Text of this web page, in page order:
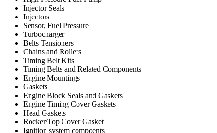
Injector Seals
Injectors
Sensor, Fuel Pressure
Turbocharger
Belts Tensioners
Chains and Rollers
Timing Belt Kits
Timing Belts and Related Components
Engine Mountings
Gaskets
Engine Block Seals and Gaskets
Engine Timing Cover Gaskets
Head Gaskets
Rocker/Top Cover Gasket
Ignition system compoents